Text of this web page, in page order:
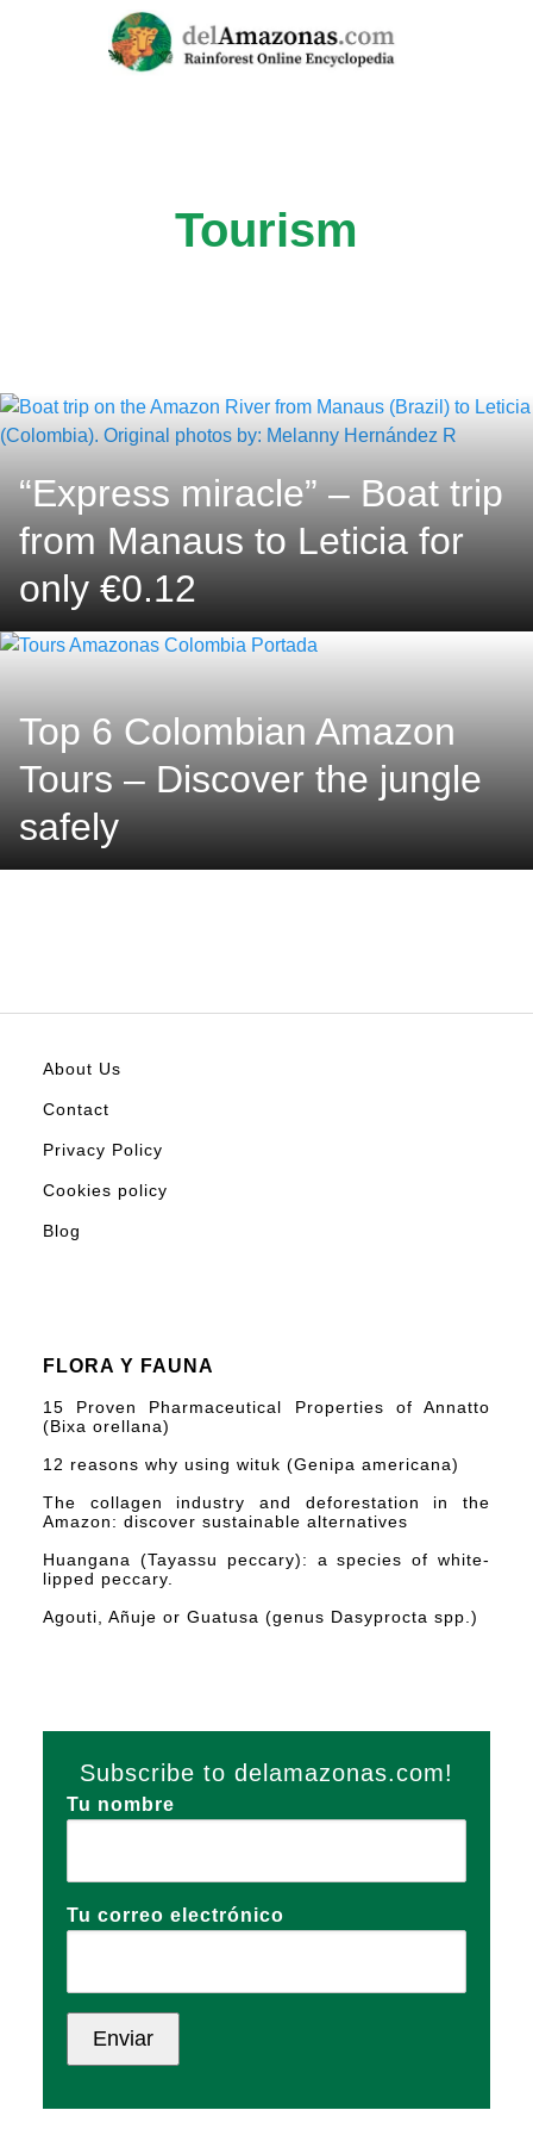
Tourism
“Express miracle” – Boat trip
from Manaus to Leticia for
only €0.12
Top 6 Colombian Amazon
Tours – Discover the jungle
safely
About Us
Contact
Privacy Policy
Cookies policy
Blog
FLORA Y FAUNA
15 Proven Pharmaceutical Properties of Annatto
(Bixa orellana)
12 reasons why using wituk (Genipa americana)
The collagen industry and deforestation in the
Amazon: discover sustainable alternatives
Huangana (Tayassu peccary): a species of white-
lipped peccary.
Agouti, Añuje or Guatusa (genus Dasyprocta spp.)
Subscribe to delamazonas.com!
Tu nombre
Tu correo electrónico